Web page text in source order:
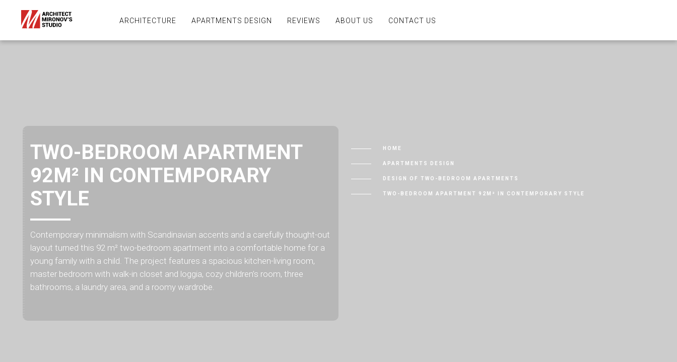
ARCHITECTURE APARTMENTS DESIGN REVIEWS ABOUT US CONTACT US
TWO-BEDROOM APARTMENT
92M² IN CONTEMPORARY
STYLE
Contemporary minimalism with Scandinavian accents and a carefully thought-out
layout turned this 92 m² two-bedroom apartment into a comfortable home for a
young family with a child. The project features a spacious kitchen-living room,
master bedroom with walk-in closet and loggia, cozy children’s room, three
bathrooms, a laundry area, and a roomy wardrobe.
HOME
APARTMENTS DESIGN
DESIGN OF TWO-BEDROOM APARTMENTS
TWO-BEDROOM APARTMENT 92M² IN CONTEMPORARY STYLE